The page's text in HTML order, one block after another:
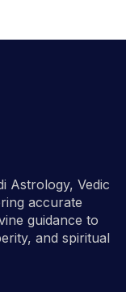
Astrology, Vedic
accurate
guidance to
and spiritual